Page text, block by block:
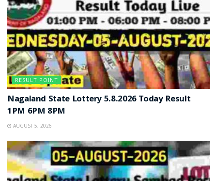
RESULT POINT
Nagaland State Lottery 5.8.2026 Today Result
1PM 6PM 8PM
AUGUST 5, 2026